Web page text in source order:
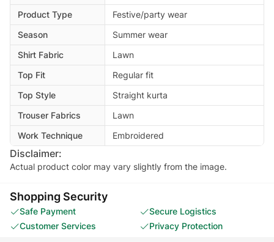
Product Type
Festive/party wear
Season
Summer wear
Shirt Fabric
Lawn
Top Fit
Regular fit
Top Style
Straight kurta
Trouser Fabrics
Lawn
Work Technique
Embroidered
Disclaimer:
Actual product color may vary slightly from the image.
Shopping Security
Safe Payment
Secure Logistics
Customer Services
Privacy Protection